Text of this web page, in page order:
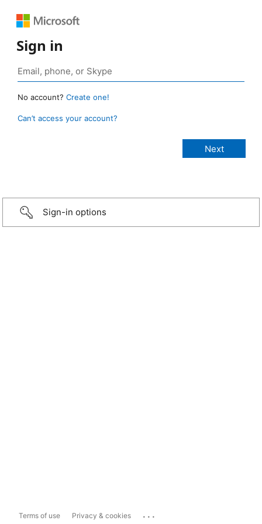
Sign in
No account? Create one!
Can’t access your account?
Sign-in options
Terms of use Privacy & cookies ...